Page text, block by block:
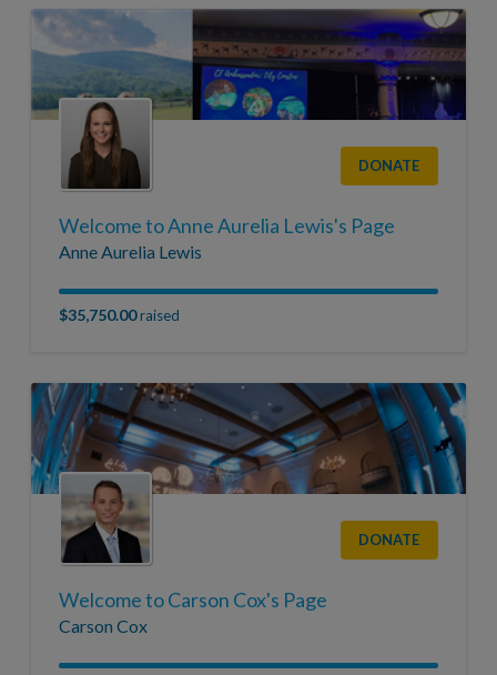
DONATE
Welcome to Anne Aurelia Lewis's Page
Anne Aurelia Lewis
$35,750.00raised
DONATE
Welcome to Carson Cox's Page
Carson Cox